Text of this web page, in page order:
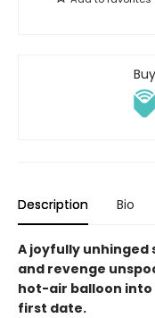
Description Bio
A joyfully unhinged
and revenge
hot-air balloon
first date.